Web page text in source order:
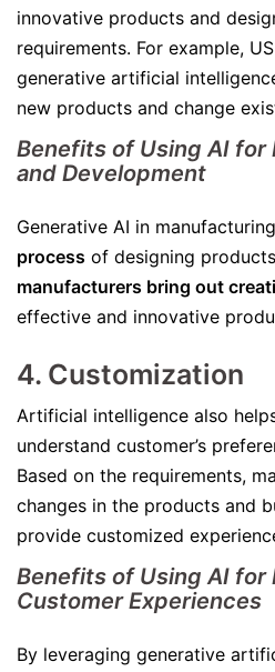
innovative products and
requirements. For example,
generative artificial
new products and change
Benefits of Using AI for
and Development
Generative AI in manufacturing
process of designing
manufacturers bring out
effective and innovative
4. Customization
Artificial intelligence also
understand customer’s
Based on the requirements,
changes in the products and
provide customized
Benefits of Using AI for
Customer Experiences
By leveraging generative